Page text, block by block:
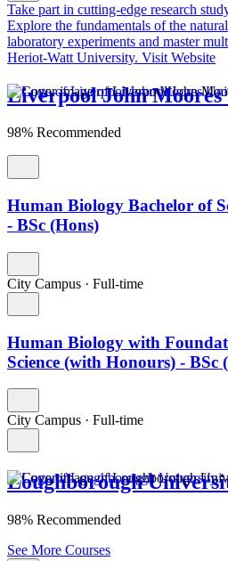
Take part in cutting-edge research
Explore the fundamentals of the
laboratory experiments and master
Heriot-Watt University. Visit Website
Liverpool John
98% Recommended
Human Biology Bachelor of
- BSc (Hons)
City Campus · Full-time
Human Biology with
Science (with Honours) - BSc
City Campus · Full-time
Loughborough
98% Recommended
See More Courses